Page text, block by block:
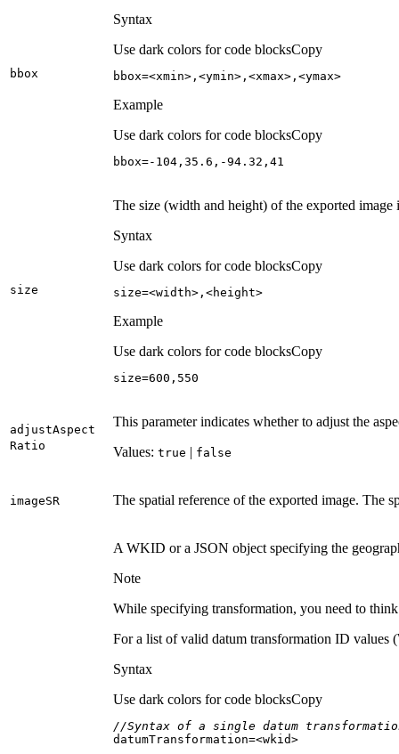
bbox
Syntax
Use dark colors for code blocksCopy
bbox=<xmin>,<ymin>,<xmax>,<ymax>
Example
Use dark colors for code blocksCopy
bbox=- 104 , 35.6 ,-94.32 , 41
size
The size (width and height) of the exported
Syntax
Use dark colors for code blocksCopy
size=<width>,<height>
Example
Use dark colors for code blocksCopy
size=600 , 550
adjustAspect
Ratio
This parameter indicates whether to adjust the
Values: true | false
imageSR The spatial reference of the exported image. The
A WKID or a JSON object specifying the
Note
While specifying transformation, you need to
For a list of valid datum transformation ID
Syntax
Use dark colors for code blocksCopy
//Syntax of a single datum